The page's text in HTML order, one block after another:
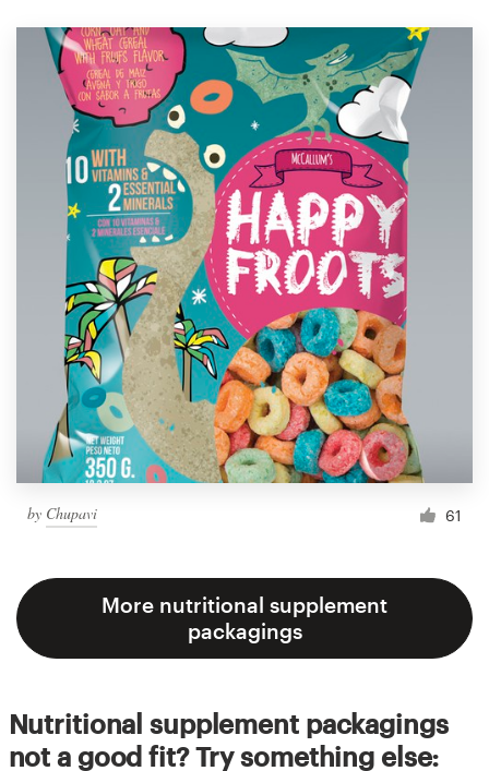
by Chupavi 61
More nutritional supplement
packagings
Nutritional supplement packagings
not a good fit? Try something else: